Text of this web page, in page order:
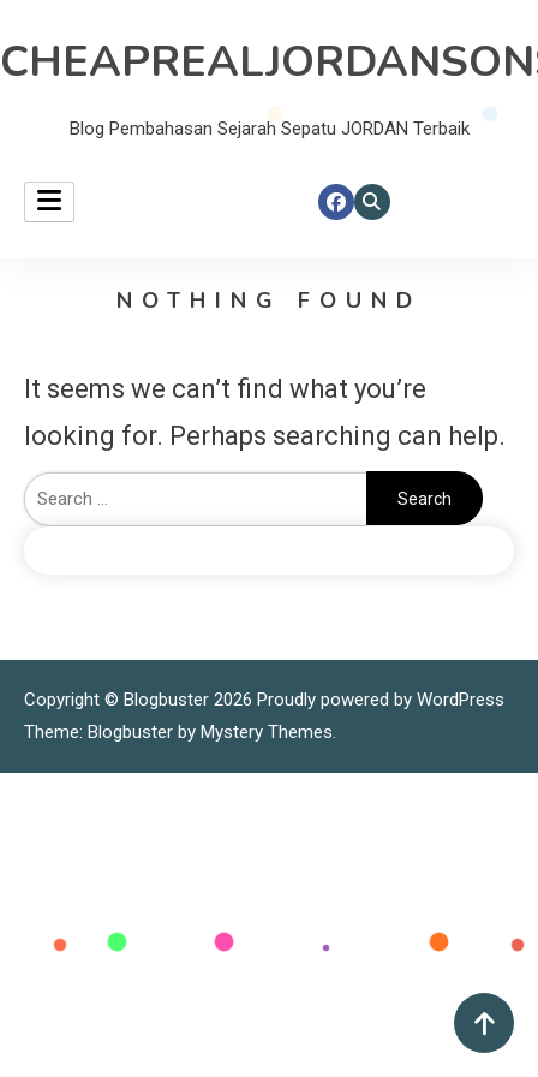
Blog Pembahasan Sejarah Sepatu JORDAN Terbaik
NOTHING FOUND
It seems we can’t find what you’re
looking for. Perhaps searching can help.
Copyright © Blogbuster 2026 Proudly powered by WordPress
Theme: Blogbuster by Mystery Themes